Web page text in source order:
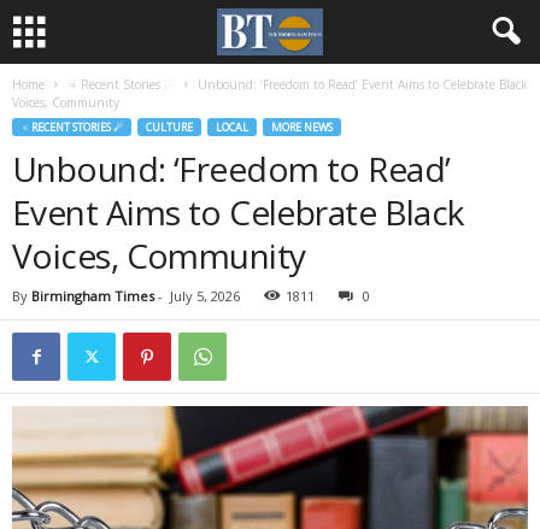
Home ♃ Recent Stories ☄
Unbound: ‘Freedom to Read’ Event Aims to Celebrate Black
Voices, Community
♃ RECENT STORIES ☄ CULTURE LOCAL MORE NEWS
Unbound: ‘Freedom to Read’
Event Aims to Celebrate Black
Voices, Community
By Birmingham Times- July 5, 2026 1811 0